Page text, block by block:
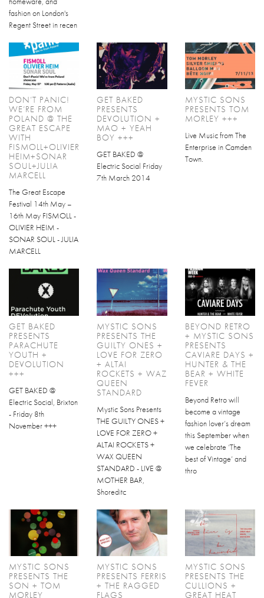
fashion on London's
Regent Street in recen
DON’T PANIC!
WE’RE FROM
POLAND @ THE
GREAT ESCAPE
WITH
FISMOLL+OLIVIER
HEIM+SONAR
SOUL+JULIA
MARCELL
The Great Escape
Festival 14th May –
16th May FISMOLL -
OLIVIER HEIM -
SONAR SOUL - JULIA
MARCELL
GET BAKED
PRESENTS
DEVOLUTION +
MAO + YEAH
BOY +++
GET BAKED @
Electric Social Friday
7th March 2014
MYSTIC SONS
PRESENTS TOM
MORLEY +++
Live Music from The
Enterprise in Camden
Town.
GET BAKED
PRESENTS
PARACHUTE
YOUTH +
DEVOLUTION
+++
GET BAKED @
Electric Social, Brixton
- Friday 8th
November +++
MYSTIC SONS
PRESENTS THE
GUILTY ONES +
LOVE FOR ZERO
+ ALTAI
ROCKETS + WAZ
QUEEN
STANDARD
Mystic Sons Presents
THE GUILTY ONES +
LOVE FOR ZERO +
ALTAI ROCKETS +
WAX QUEEN
STANDARD - LIVE @
MOTHER BAR,
Shoreditc
BEYOND RETRO
+ MYSTIC SONS
PRESENTS
CAVIARE DAYS +
HUNTER & THE
BEAR + WHITE
FEVER
Beyond Retro will
become a vintage
fashion lover’s dream
this September when
we celebrate ‘The
best of Vintage’ and
thro
MYSTIC SONS
PRESENTS THE
SON + TOM
MORLEY
MYSTIC SONS
PRESENTS FERRIS
+ THE RAGGED
FLAGS
MYSTIC SONS
PRESENTS THE
CULLIONS +
GREAT HEAT